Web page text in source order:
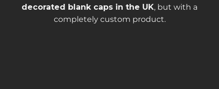
decorated blank caps in the UK, but with a
completely custom product.